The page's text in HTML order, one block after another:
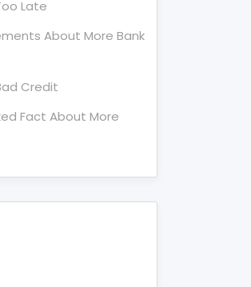
Late
About More Bank
Credit
Fact About More